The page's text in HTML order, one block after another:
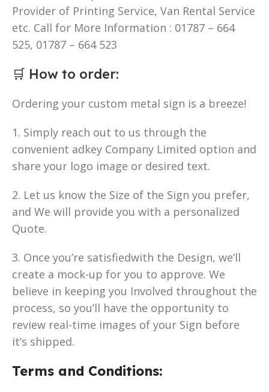
Provider of Printing Service, Van Rental Service
etc. Call for More Information : 01787 – 664
525, 01787 – 664 523
🛒 How to order:
Ordering your custom metal sign is a breeze!
1. Simply reach out to us through the
convenient adkey Company Limited option and
share your logo image or desired text.
2. Let us know the Size of the Sign you prefer,
and We will provide you with a personalized
Quote.
3. Once you’re satisfiedwith the Design, we’ll
create a mock-up for you to approve. We
believe in keeping you Involved throughout the
process, so you’ll have the opportunity to
review real-time images of your Sign before
it’s shipped.
Terms and Conditions: